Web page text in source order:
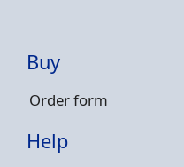
Buy
Order form
Help